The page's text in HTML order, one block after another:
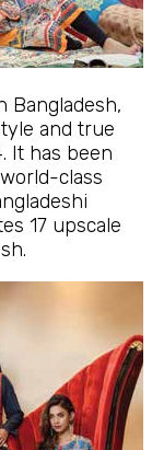
Bangladesh,
and true
It has been
class
17 upscale